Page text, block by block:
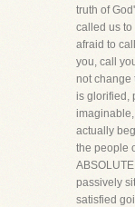
truth of
called us to
afraid to
you, call
not change
is glorified,
actually
the people
passively
satisfied